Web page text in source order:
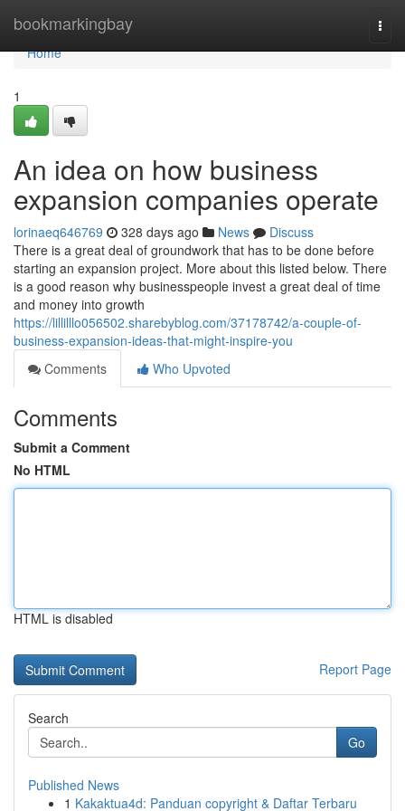
bookmarkingbay
Home
Home
1
An idea on how business
expansion companies operate
lorinaeq646769 328 days ago News
Discuss
There is a great deal of groundwork that has to be done before
starting an expansion project. More about this listed below. There
is a good reason why businesspeople invest a great deal of time
and money into growth
https://lillilllo056502.sharebyblog.com/37178742/a-couple-of-
business-expansion-ideas-that-might-inspire-you
Comments
Who Upvoted
Comments
Submit a Comment
No HTML
HTML is disabled
Report Page
Search
Go
Published News
1 Kakaktua4d: Panduan copyright & Daftar Terbaru